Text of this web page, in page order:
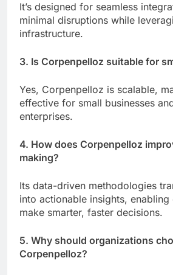
It’s designed for seamless
minimal disruptions while
infrastructure.
3. Is Corpenpelloz suitable for
Yes, Corpenpelloz is scalable,
effective for small businesses
enterprises.
4. How does Corpenpelloz
making?
Its data-driven methodologies
into actionable insights,
make smarter, faster decisions.
5. Why should organizations
Corpenpelloz?